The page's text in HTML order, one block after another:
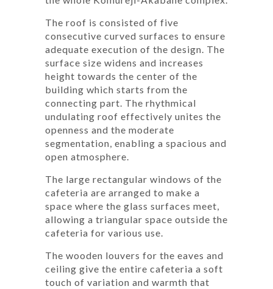
The roof is consisted of five
consecutive curved surfaces to ensure
adequate execution of the design. The
surface size widens and increases
height towards the center of the
building which starts from the
connecting part. The rhythmical
undulating roof effectively unites the
openness and the moderate
segmentation, enabling a spacious and
open atmosphere.
The large rectangular windows of the
cafeteria are arranged to make a
space where the glass surfaces meet,
allowing a triangular space outside the
cafeteria for various use.
The wooden louvers for the eaves and
ceiling give the entire cafeteria a soft
touch of variation and warmth that